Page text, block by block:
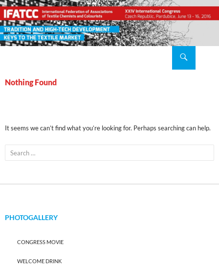
CONTENT
Nothing Found
It seems we can’t find what you’re looking for. Perhaps searching can help.
Search
for:
PHOTOGALLERY
CONGRESS MOVIE
WELCOME DRINK